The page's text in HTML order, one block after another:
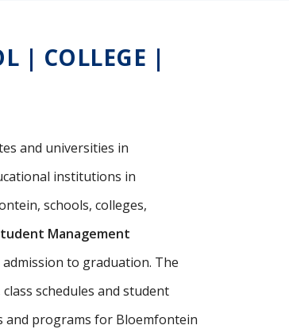
| COLLEGE |
and universities in
institutions in
schools, colleges,
Management
to graduation. The
schedules and student
and programs for Bloemfontein